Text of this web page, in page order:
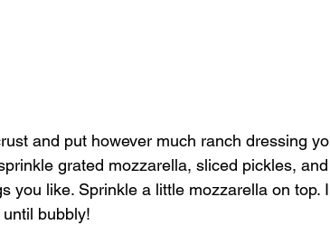
and put however much ranch dressing
grated mozzarella, sliced pickles,
you like. Sprinkle a little mozzarella on top.
bubbly!